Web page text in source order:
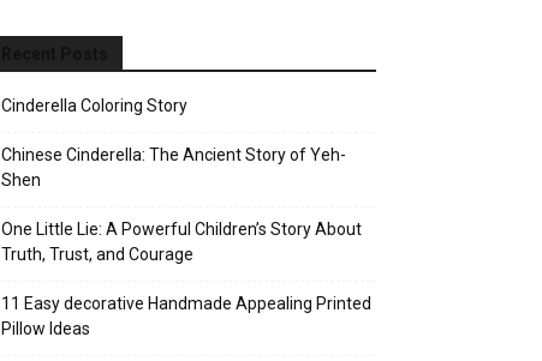
Cinderella Coloring Story
Chinese Cinderella: The Ancient Story of Yeh-
Shen
One Little Lie: A Powerful Children’s Story About
Truth, Trust, and Courage
11 Easy decorative Handmade Appealing Printed
Pillow Ideas